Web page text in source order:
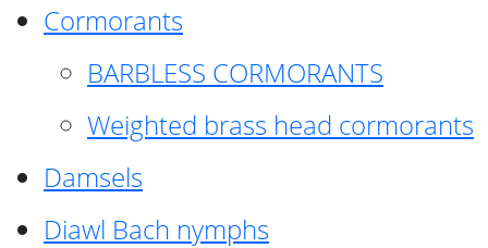
Cormorants
BARBLESS CORMORANTS
Weighted brass head cormorants
Damsels
Diawl Bach nymphs